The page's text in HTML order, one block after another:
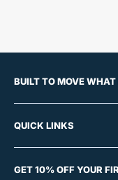
BUILT TO MOVE
For over 50 years,
reputation for
handling equipment
churches, and event
QUICK LINKS
Contact Us
GET 10% OFF YOUR